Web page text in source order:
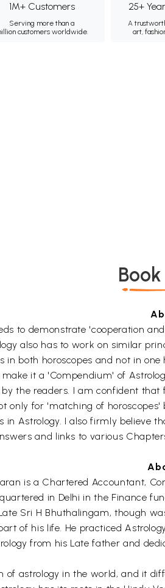
1M+ Customers
Serving more than a
customers worldwide.
25+
A
art,
to demonstrate 'cooperation
also has to work on similar
in both horoscopes and not in
it a 'Compendium' of
the readers. I am confident
only for 'matching of
in Astrology. I also firmly believe
and links to various
is a Chartered Accountant,
in Delhi in the Finance
Sri H Bhuthalingam, though
of his life. He practiced
from his Late father and
of astrology in the world, and it